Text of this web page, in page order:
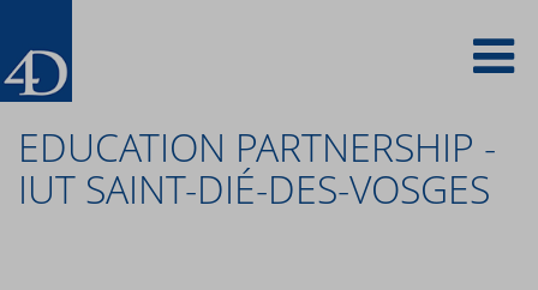
main
content
EDUCATION PARTNERSHIP -
IUT SAINT-DIÉ-DES-VOSGES